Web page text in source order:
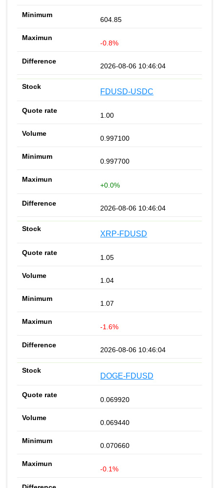
604.85
-0.8%
2026-08-06 10:46:04
FDUSD-USDC
1.00
0.997100
0.997700
+0.0%
2026-08-06 10:46:04
XRP-FDUSD
1.05
1.04
1.07
-1.6%
2026-08-06 10:46:04
DOGE-FDUSD
0.069920
0.069440
0.070660
-0.1%